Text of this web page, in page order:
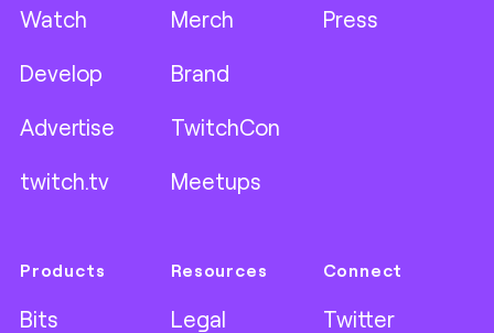
Watch
Develop
Advertise
twitch.tv
Merch
Brand
TwitchCon
Meetups
Press
Products
Bits
Resources
Legal
Connect
Twitter